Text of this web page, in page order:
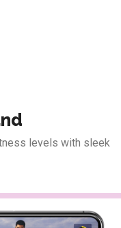
levels with sleek